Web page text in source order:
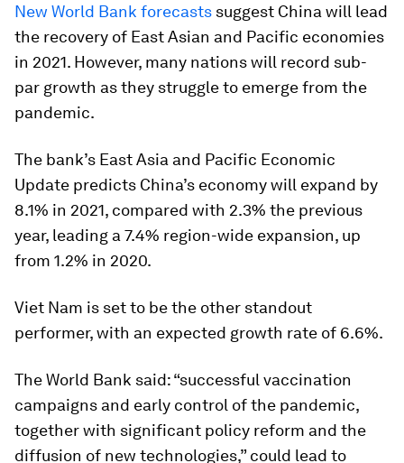
New World Bank forecasts suggest China will lead
the recovery of East Asian and Pacific economies
in 2021. However, many nations will record sub-
par growth as they struggle to emerge from the
pandemic.
The bank’s East Asia and Pacific Economic
Update predicts China’s economy will expand by
8.1% in 2021, compared with 2.3% the previous
year, leading a 7.4% region-wide expansion, up
from 1.2% in 2020.
Viet Nam is set to be the other standout
performer, with an expected growth rate of 6.6%.
The World Bank said: “successful vaccination
campaigns and early control of the pandemic,
together with significant policy reform and the
diffusion of new technologies,” could lead to